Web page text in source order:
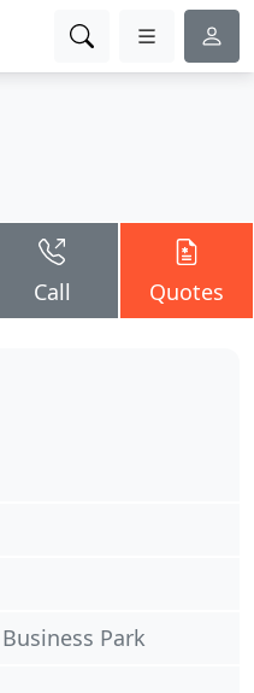
Call Quotes
Park